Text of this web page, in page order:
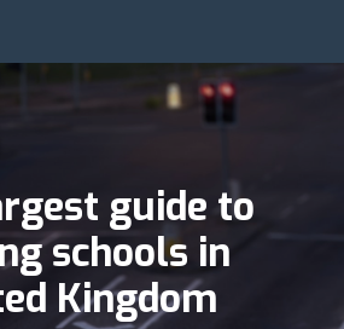
guide to
schools in
Kingdom